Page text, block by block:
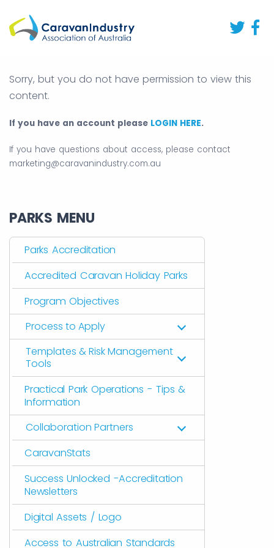
Sorry, but you do not have permission to view this
content.
If you have an account please LOGIN HERE.
If you have questions about access, please contact
marketing@caravanindustry.com.au
PARKS MENU
Parks Accreditation
Accredited Caravan Holiday Parks
Program Objectives
Process to Apply
Templates & Risk Management
Tools
Practical Park Operations - Tips &
Information
Collaboration Partners
CaravanStats
Success Unlocked -Accreditation
Newsletters
Digital Assets / Logo
Access to Australian Standards